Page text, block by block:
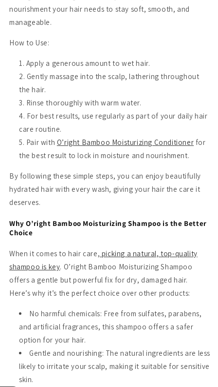
nourishment your hair needs to stay soft, smooth, and
manageable.
How to Use:
Apply a generous amount to wet hair.
Gently massage into the scalp, lathering throughout
the hair.
Rinse thoroughly with warm water.
For best results, use regularly as part of your daily hair
care routine.
Pair with O’right Bamboo Moisturizing Conditioner for
the best result to lock in moisture and nourishment.
By following these simple steps, you can enjoy beautifully
hydrated hair with every wash, giving your hair the care it
deserves.
Why O’right Bamboo Moisturizing Shampoo is the Better
Choice
When it comes to hair care, picking a natural, top-quality
shampoo is key. O’right Bamboo Moisturizing Shampoo
offers a gentle but powerful fix for dry, damaged hair.
Here’s why it’s the perfect choice over other products:
No harmful chemicals: Free from sulfates, parabens,
and artificial fragrances, this shampoo offers a safer
option for your hair.
Gentle and nourishing: The natural ingredients are less
likely to irritate your scalp, making it suitable for sensitive
skin.